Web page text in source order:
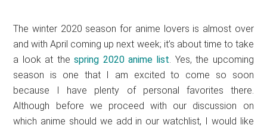
The winter 2020 season for anime lovers is almost over
and with April coming up next week; it’s about time to take
a look at thespring 2020 anime list. Yes, the upcoming
season is one that I am excited to come so soon
because I have plenty of personal favorites there.
Although before we proceed with our discussion on
which anime should we add in our watchlist, I would like